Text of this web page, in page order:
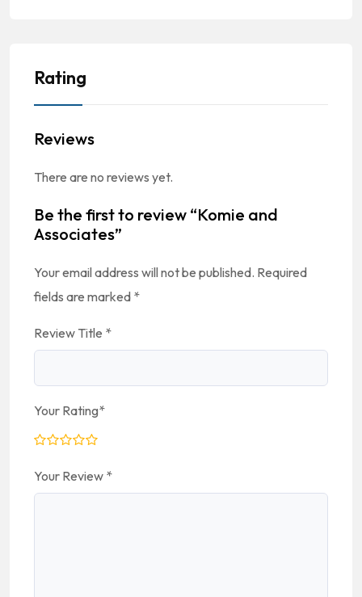
Rating
Reviews
There are no reviews yet.
Be the first to review “Komie and
Associates”
Your email address will not be published. Required
fields are marked *
Review Title *
Your Rating*
Your Review *